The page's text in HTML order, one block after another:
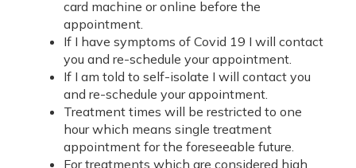
card machine or online before the
appointment.
If I have symptoms of Covid 19 I will contact
you and re-schedule your appointment.
If I am told to self-isolate I will contact you
and re-schedule your appointment.
Treatment times will be restricted to one
hour which means single treatment
appointment for the foreseeable future.
For treatments which are considered high